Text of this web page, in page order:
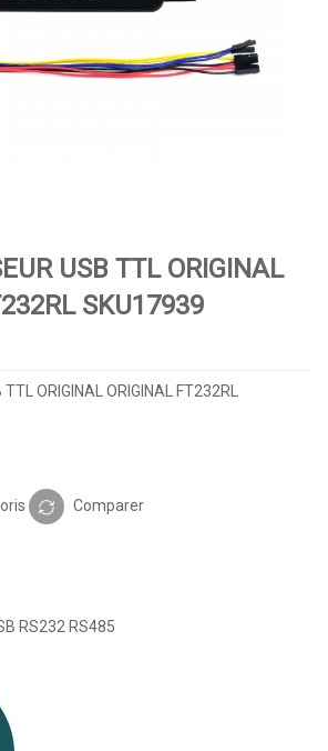
USB TTL ORIGINAL
SKU17939
TTL ORIGINAL ORIGINAL FT232RL
Comparer
RS232 RS485